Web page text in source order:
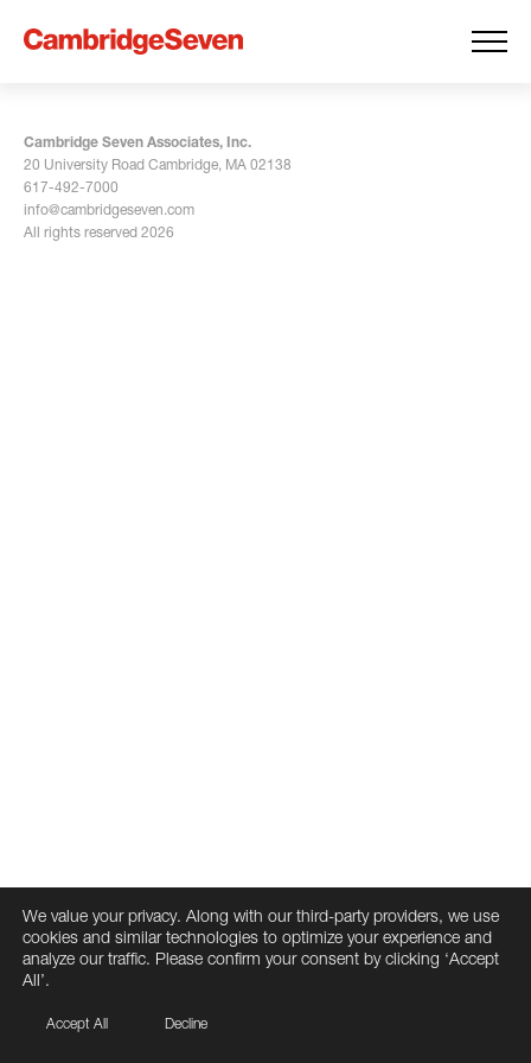
Cambridge Seven Associates, Inc.
20 University Road Cambridge, MA 02138
617-492-7000
info@cambridgeseven.com
All rights reserved 2026
We value your privacy. Along with our third-party providers, we use
cookies and similar technologies to optimize your experience and
analyze our traffic. Please confirm your consent by clicking ‘Accept
All’.
Accept All Decline